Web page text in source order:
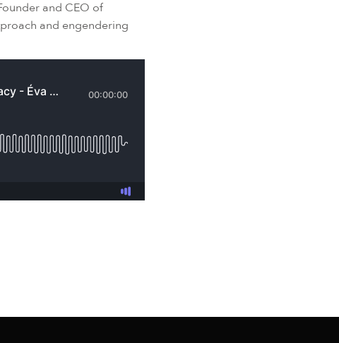
and CEO of
and engendering